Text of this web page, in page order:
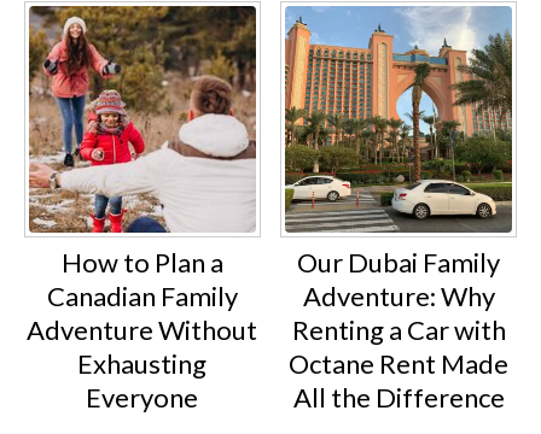
How to Plan a
Canadian Family
Adventure Without
Exhausting
Everyone
Our Dubai Family
Adventure: Why
Renting a Car with
Octane Rent Made
All the Difference